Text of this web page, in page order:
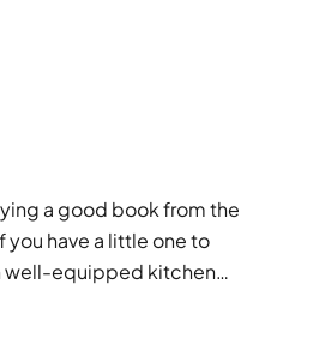
a good book from the
have a little one to
well-equipped kitchen
space.